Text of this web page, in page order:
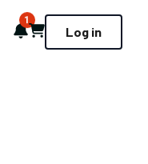
Notifications
1
Cart Log in